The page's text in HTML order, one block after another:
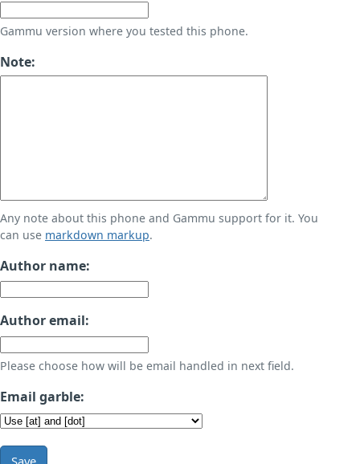
Gammu version where you tested this phone.
Note:
Any note about this phone and Gammu support for it. You
can use markdown markup.
Author name:
Author email:
Please choose how will be email handled in next field.
Email garble:
Save